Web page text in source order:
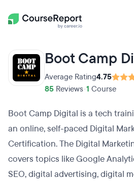
Boot Camp
Average Rating4.75
85 Reviews 1 Course
Boot Camp Digital is a tech
an online, self-paced Digital
Certification. The Digital
covers topics like Google
SEO, digital advertising, digital